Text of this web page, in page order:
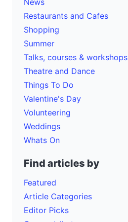
Restaurants and Cafes
Shopping
Summer
Talks, courses & workshops
Theatre and Dance
Things To Do
Valentine's Day
Volunteering
Weddings
Whats On
Find articles by
Featured
Article Categories
Editor Picks